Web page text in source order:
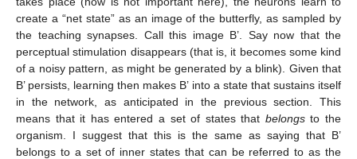
create a “net state” as an image of the butterfly, as sampled by
the teaching synapses. Call this image B’. Say now that the
perceptual stimulation disappears (that is, it becomes some kind
of a noisy pattern, as might be generated by a blink). Given that
B’ persists, learning then makes B’ into a state that sustains itself
in the network, as anticipated in the previous section. This
means that it has entered a set of states that belongsto the
organism. I suggest that this is the same as saying that B’
belongs to a set of inner states that can be referred to as the